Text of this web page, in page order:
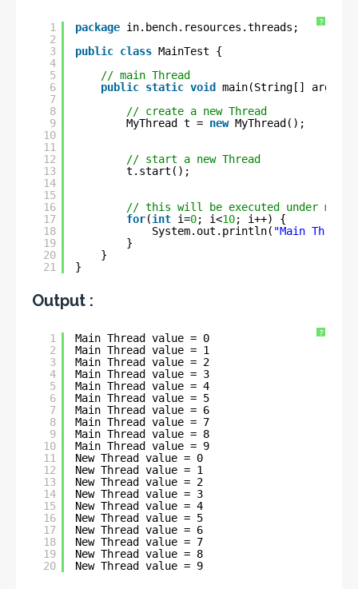
?
1
2
3
4
5
6
7
8
9
10
11
12
13
14
15
16
17
18
19
20
21
package in.bench.resources.threads;
public class MainTest {
// main Thread
public static void
main(String[] args) {
// create a new Thread
MyThread t = new MyThread();
// start a new Thread
t.start();
// this will be executed under main
for(int i=0; i<10; i++) {
System.out.println( "Main
}
}
}
Output :
?
1
2
3
4
5
6
7
8
9
10
11
12
13
14
15
16
17
18
19
20
Main Thread value = 0
Main Thread value = 1
Main Thread value = 2
Main Thread value = 3
Main Thread value = 4
Main Thread value = 5
Main Thread value = 6
Main Thread value = 7
Main Thread value = 8
Main Thread value = 9
New Thread value = 0
New Thread value = 1
New Thread value = 2
New Thread value = 3
New Thread value = 4
New Thread value = 5
New Thread value = 6
New Thread value = 7
New Thread value = 8
New Thread value = 9